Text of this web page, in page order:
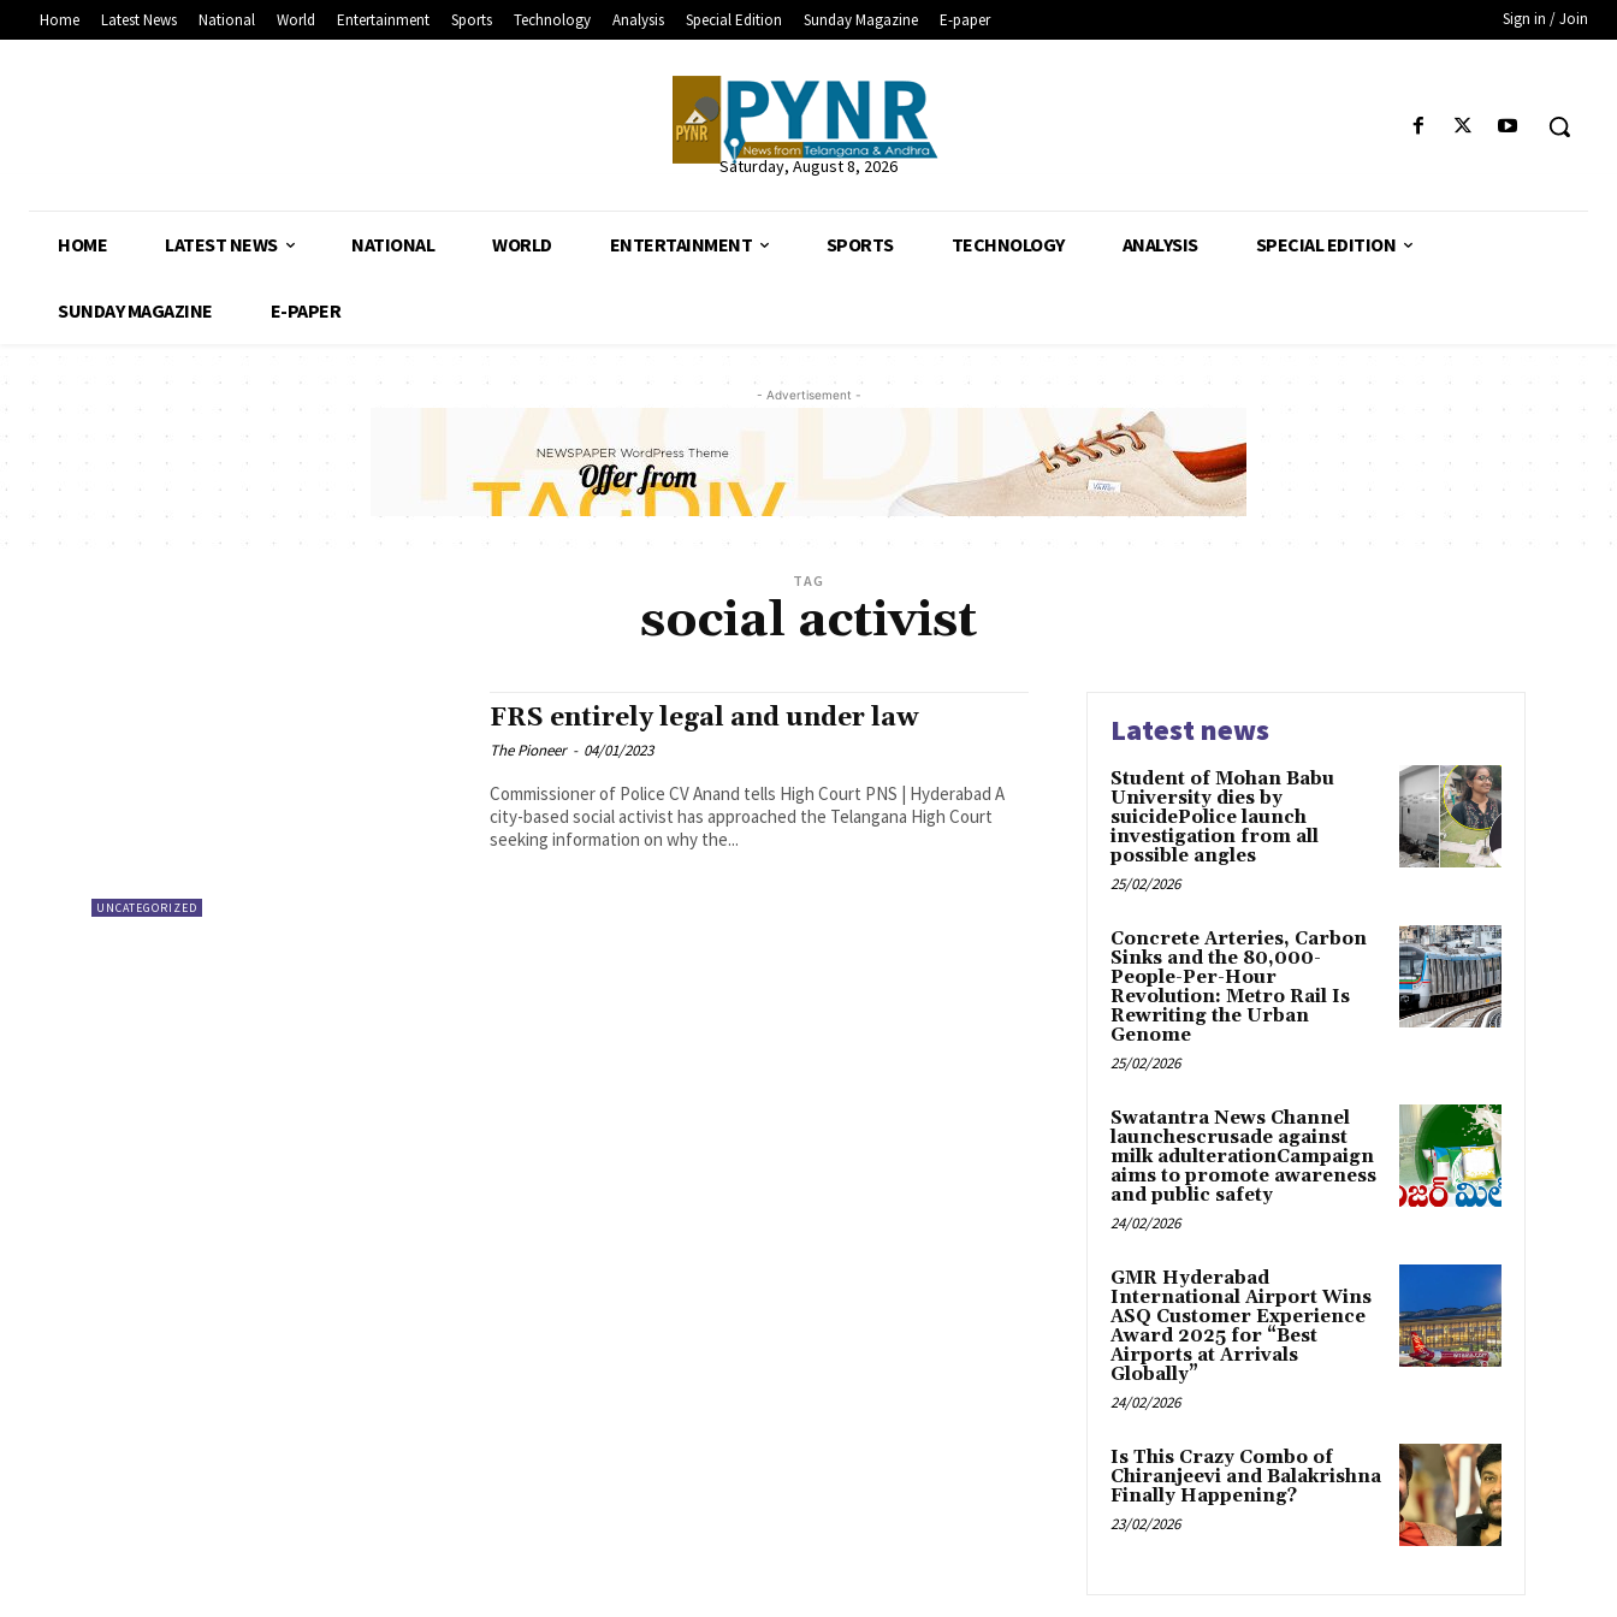
Home Latest News National World Entertainment Sports Technology Analysis Special Edition Sunday Magazine E-paper Sign in / Join
Saturday, August 8, 2026
HOME LATEST NEWS NATIONAL WORLD ENTERTAINMENT SPORTS TECHNOLOGY ANALYSIS SPECIAL EDITION
SUNDAY MAGAZINE E-PAPER
- Advertisement -
TAG
social activist
UNCATEGORIZED
FRS entirely legal and under law
The Pioneer - 04/01/2023
Commissioner of Police CV Anand tells High Court PNS | Hyderabad A
city-based social activist has approached the Telangana High Court
seeking information on why the...
Latest news
Student of Mohan Babu
University dies by
suicidePolice launch
investigation from all
possible angles
25/02/2026
Concrete Arteries, Carbon
Sinks and the 80,000-
People-Per-Hour
Revolution: Metro Rail Is
Rewriting the Urban
Genome
25/02/2026
Swatantra News Channel
launchescrusade against
milk adulterationCampaign
aims to promote awareness
and public safety
24/02/2026
GMR Hyderabad
International Airport Wins
ASQ Customer Experience
Award 2025 for “Best
Airports at Arrivals
Globally”
24/02/2026
Is This Crazy Combo of
Chiranjeevi and Balakrishna
Finally Happening?
23/02/2026